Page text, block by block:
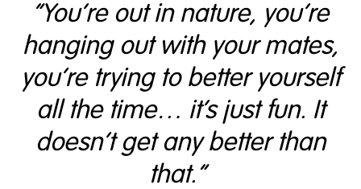
“You’re out in nature, you’re
hanging out with your mates,
you’re trying to better yourself
all the time… it’s just fun. It
doesn’t get any better than
that.”